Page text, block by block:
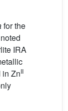
for the
IRA
in ZnII